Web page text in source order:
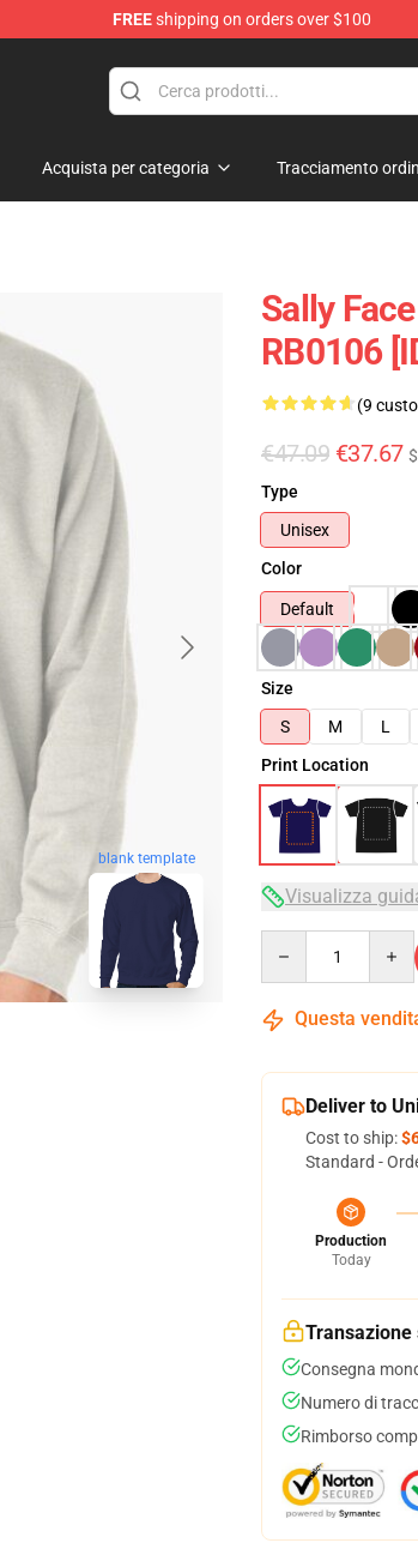
FREEshipping on orders over $100
Acquista per categoria Tracciamento
blank template
Sally
RB0106
(9
€47.09 €37.67
Type
Unisex
Color
Default
Size
S
M L
Print Location
Visualizza
Questa
Deliver to
Cost to ship:
Standard -
Production
Today
Transazione
Consegna
Numero di
Rimborso